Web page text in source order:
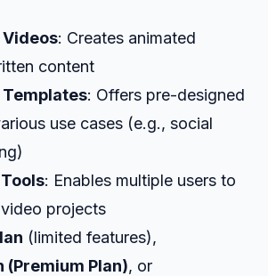
: Creates animated
content
: Offers pre-designed
use cases (e.g., social
: Enables multiple users to
projects
(limited features),
Plan), or